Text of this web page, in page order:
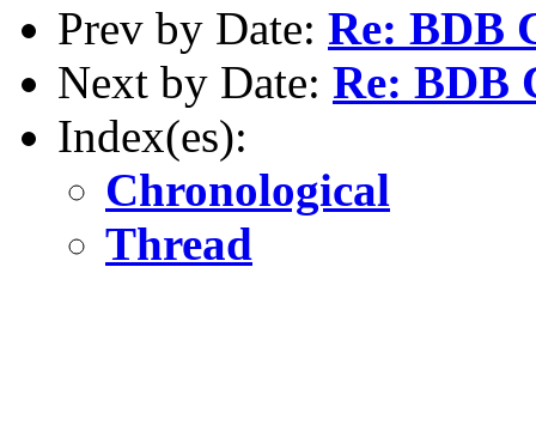
Prev by Date: Re: BDB
Next by Date: Re: BDB
Index(es):
Chronological
Thread